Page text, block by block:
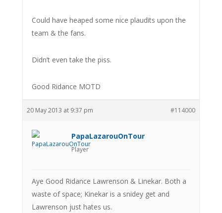
Could have heaped some nice plaudits upon the
team & the fans.
Didn’t even take the piss.
Good Ridance MOTD
20 May 2013 at 9:37 pm #114000
PapaLazarouOnTour
Player
Aye Good Ridance Lawrenson & Linekar. Both a
waste of space; Kinekar is a snidey get and
Lawrenson just hates us.